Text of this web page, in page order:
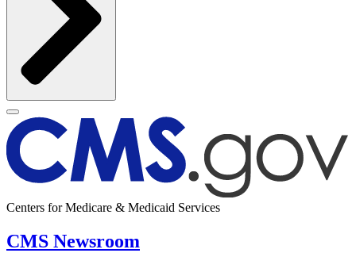
Centers for Medicare & Medicaid Services
CMS Newsroom